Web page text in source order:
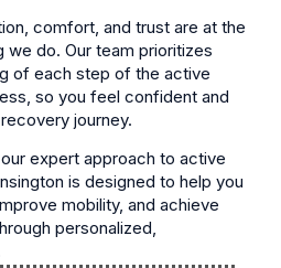
comfort, and trust are at the
do. Our team prioritizes
of each step of the active
so you feel confident and
journey.
expert approach to active
is designed to help you
mobility, and achieve
personalized,